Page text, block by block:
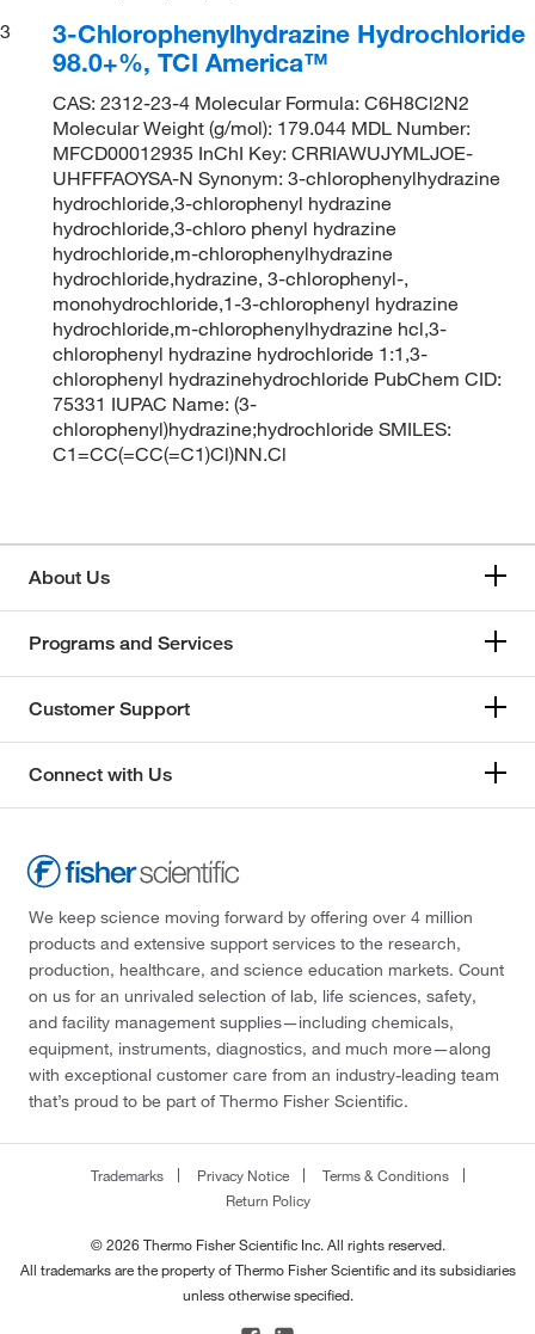
3
3-Chlorophenylhydrazine Hydrochloride
98.0+%, TCI America™
CAS: 2312-23-4 Molecular Formula: C6H8Cl2N2
Molecular Weight (g/mol): 179.044 MDL Number:
MFCD00012935 InChI Key: CRRIAWUJYMLJOE-
UHFFFAOYSA-N Synonym: 3-chlorophenylhydrazine
hydrochloride,3-chlorophenyl hydrazine
hydrochloride,3-chloro phenyl hydrazine
hydrochloride,m-chlorophenylhydrazine
hydrochloride,hydrazine, 3-chlorophenyl-,
monohydrochloride,1-3-chlorophenyl hydrazine
hydrochloride,m-chlorophenylhydrazine hcl,3-
chlorophenyl hydrazine hydrochloride 1:1,3-
chlorophenyl hydrazinehydrochloride PubChem CID:
75331 IUPAC Name: (3-
chlorophenyl)hydrazine;hydrochloride SMILES:
C1=CC(=CC(=C1)Cl)NN.Cl
About Us
Programs and Services
Customer Support
Connect with Us
We keep science moving forward by offering over 4 million
products and extensive support services to the research,
production, healthcare, and science education markets. Count
on us for an unrivaled selection of lab, life sciences, safety,
and facility management supplies—including chemicals,
equipment, instruments, diagnostics, and much more—along
with exceptional customer care from an industry-leading team
that’s proud to be part of Thermo Fisher Scientific.
Trademarks Privacy Notice
Terms & Conditions
Return Policy
© 2026 Thermo Fisher Scientific Inc. All rights reserved.
All trademarks are the property of Thermo Fisher Scientific and its subsidiaries
unless otherwise specified.